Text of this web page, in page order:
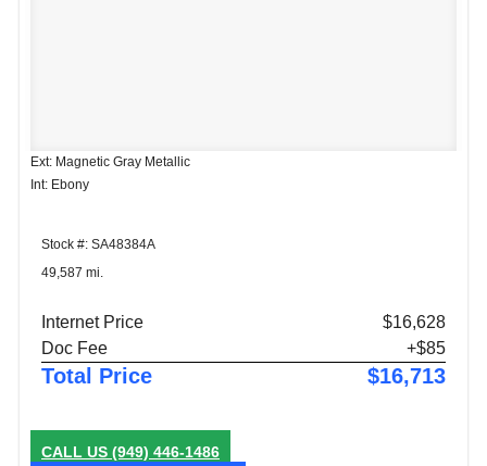
Ext: Magnetic Gray Metallic
Int: Ebony
Stock #: SA48384A
49,587 mi.
Internet Price
$16,628
Doc Fee
+$85
Total Price $16,713
CALL US (949) 446-1486